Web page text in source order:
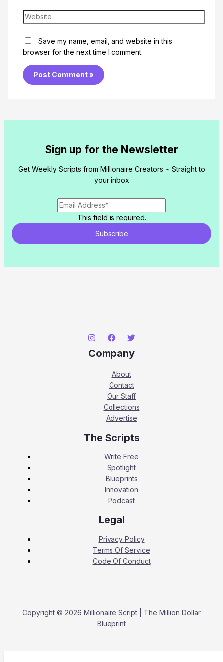
Website
Save my name, email, and website in this
browser for the next time I comment.
Sign up for the Newsletter
Get Weekly Scripts from Millionaire Creators ~ Straight to
your inbox
This field is required.
Subscribe
Company
About
Contact
Our Staff
Collections
Advertise
The Scripts
Write Free
Spotlight
Blueprints
Innovation
Podcast
Legal
Privacy Policy
Terms Of Service
Code Of Conduct
Copyright © 2026 Millionaire Script | The Million Dollar
Blueprint